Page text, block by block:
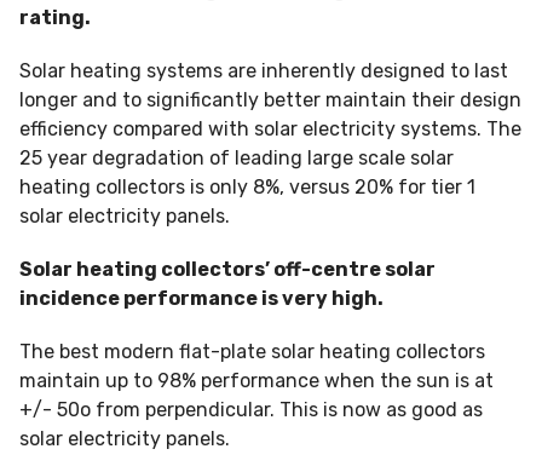
rating.
Solar heating systems are inherently designed to last
longer and to significantly better maintain their design
efficiency compared with solar electricity systems. The
25 year degradation of leading large scale solar
heating collectors is only 8%, versus 20% for tier 1
solar electricity panels.
Solar heating collectors’ off-centre solar
incidence performance is very high.
The best modern flat-plate solar heating collectors
maintain up to 98% performance when the sun is at
+/- 50o from perpendicular. This is now as good as
solar electricity panels.